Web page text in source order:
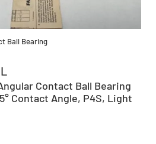
Ball Bearing
Contact Ball Bearing
Contact Angle, P4S, Light